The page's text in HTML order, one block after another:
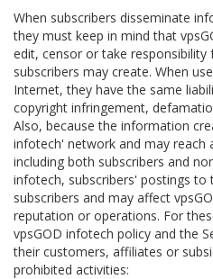
When subscribers disseminate
they must keep in mind that
edit, censor or take
subscribers may create. When
Internet, they have the same
copyright infringement,
Also, because the information
infotech' network and may reach
including both subscribers and
infotech, subscribers' postings
subscribers and may affect
reputation or operations. For
vpsGOD infotech policy and the
their customers, affiliates or
prohibited activities: